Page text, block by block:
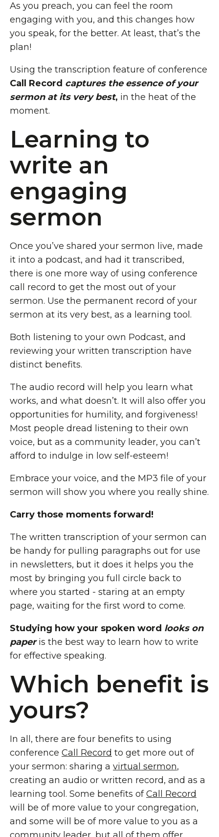
As you preach, you can feel the room
engaging with you, and this changes how
you speak, for the better. At least, that’s the
plan!
Using the transcription feature of conference
Call Record captures the essence of your
sermon at its very best, in the heat of the
moment.
Learning to
write an
engaging
sermon
Once you’ve shared your sermon live, made
it into a podcast, and had it transcribed,
there is one more way of using conference
call record to get the most out of your
sermon. Use the permanent record of your
sermon at its very best, as a learning tool.
Both listening to your own Podcast, and
reviewing your written transcription have
distinct benefits.
The audio record will help you learn what
works, and what doesn’t. It will also offer you
opportunities for humility, and forgiveness!
Most people dread listening to their own
voice, but as a community leader, you can’t
afford to indulge in low self-esteem!
Embrace your voice, and the MP3 file of your
sermon will show you where you really shine.
Carry those moments forward!
The written transcription of your sermon can
be handy for pulling paragraphs out for use
in newsletters, but it does it helps you the
most by bringing you full circle back to
where you started - staring at an empty
page, waiting for the first word to come.
Studying how your spoken word looks on
paperis the best way to learn how to write
for effective speaking.
Which benefit is
yours?
In all, there are four benefits to using
conference Call Record to get more out of
your sermon: sharing a virtual sermon,
creating an audio or written record, and as a
learning tool. Some benefits ofCall Record
will be of more value to your congregation,
and some will be of more value to you as a